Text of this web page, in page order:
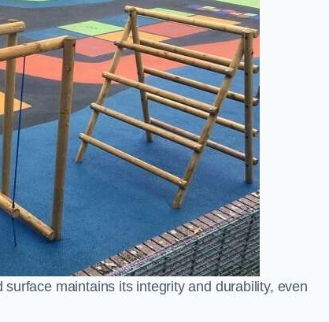
maintains its integrity and durability, even